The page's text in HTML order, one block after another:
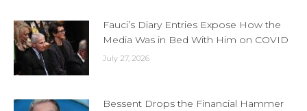
Fauci’s Diary Entries Expose How the
Media Was in Bed With Him on COVID
July 27, 2026
Bessent Drops the Financial Hammer